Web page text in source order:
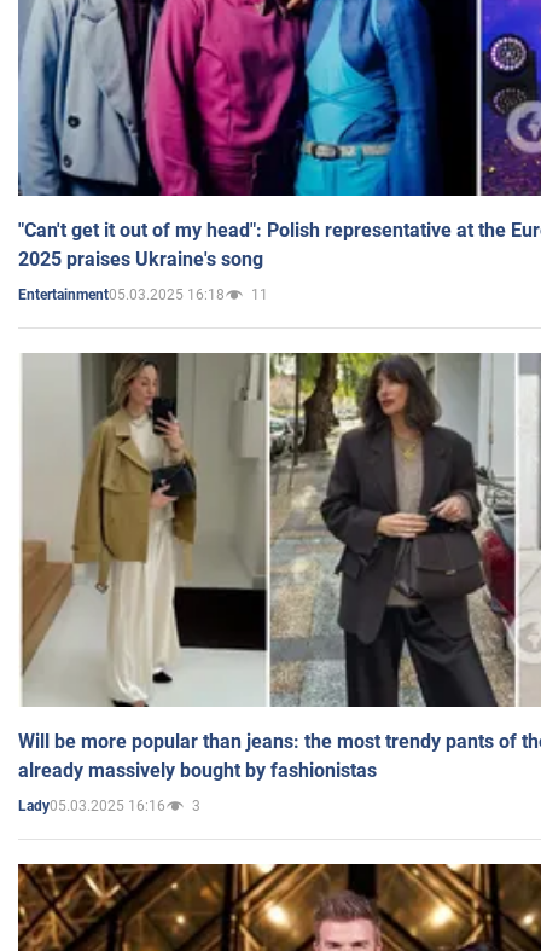
"Can't get it out of my head": Polish representative at the
2025 praises Ukraine's song
Entertainment05.03.2025 16:18 11
Will be more popular than jeans: the most trendy pants of
already massively bought by fashionistas
Lady05.03.2025 16:16 3